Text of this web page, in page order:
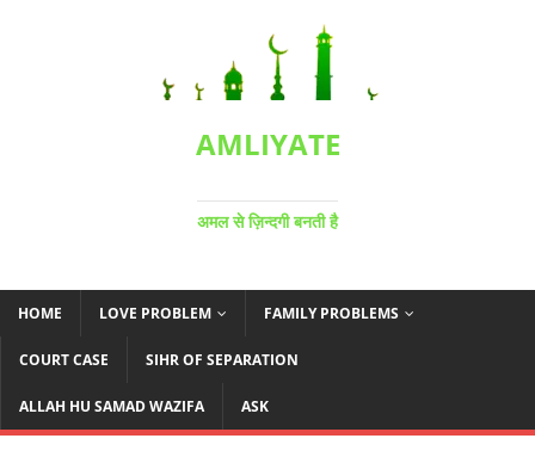
AMLIYATE
अमल से ज़िन्दगी बनती है
HOME LOVE PROBLEM FAMILY PROBLEMS
COURT CASE SIHR OF SEPARATION
ALLAH HU SAMAD WAZIFA ASK